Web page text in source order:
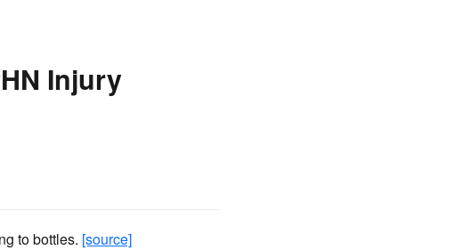
Injury
to bottles. [source]